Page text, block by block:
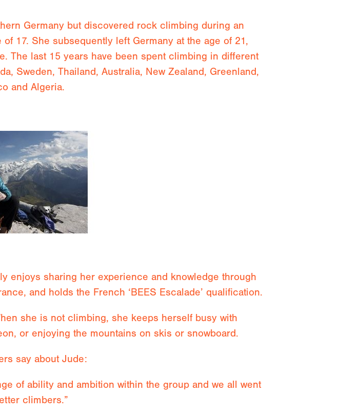
Germany but discovered rock climbing during an
17. She subsequently left Germany at the age of 21,
The last 15 years have been spent climbing in different
Sweden, Thailand, Australia, New Zealand, Greenland,
and Algeria.
enjoys sharing her experience and knowledge through
and holds the French ‘BEES Escalade’ qualification.
she is not climbing, she keeps herself busy with
or enjoying the mountains on skis or snowboard.
say about Jude:
of ability and ambition within the group and we all went
climbers.”